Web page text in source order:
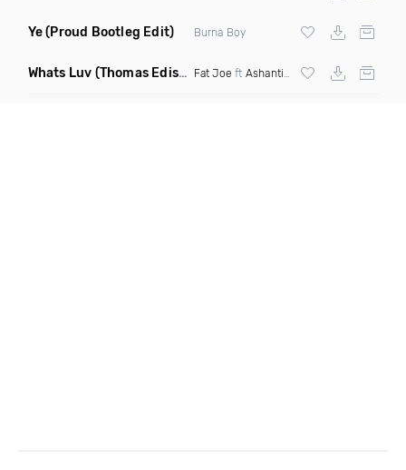
Ye(Proud Bootleg Edit) Burna Boy
Whats Luv (Thomas Edisonn Short Mashup) Fat Joe ft Ashanti X The Elements X